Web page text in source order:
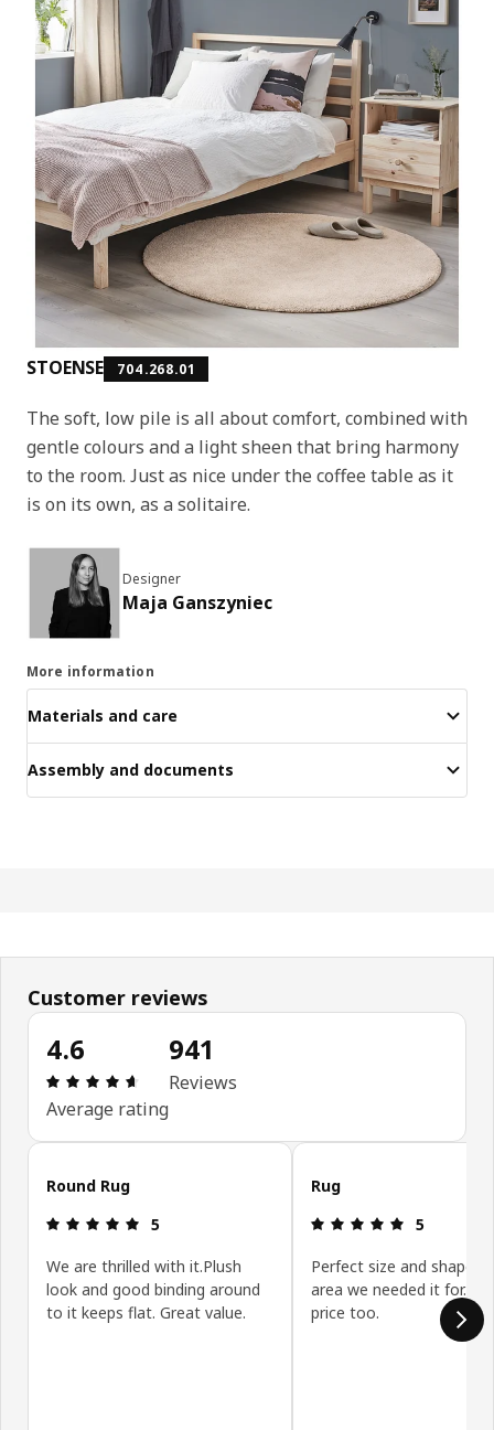
STOENSE 704.268.01
The soft, low pile is all about comfort, combined with
gentle colours and a light sheen that bring harmony
to the room. Just as nice under the coffee table as it
is on its own, as a solitaire.
Designer
Maja Ganszyniec
More information
Materials and care
Assembly and documents
Customer reviews
4.6
Review: 4.6 out of 5 stars. Total reviews: 941
Average rating
941
Reviews
Skip customer reviews
Round Rug
Review: 5 out of 5 stars.
5
We are thrilled with it.Plush
look and good binding around
to it keeps flat. Great value.
Rug
Review: 5
5
Perfect size and shape
area we needed it for.
price too.